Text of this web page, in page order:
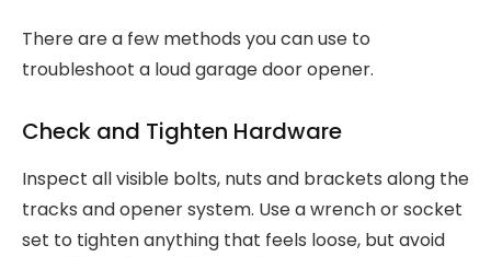
There are a few methods you can use to
troubleshoot a loud garage door opener.
Check and Tighten Hardware
Inspect all visible bolts, nuts and brackets along the
tracks and opener system. Use a wrench or socket
set to tighten anything that feels loose, but avoid